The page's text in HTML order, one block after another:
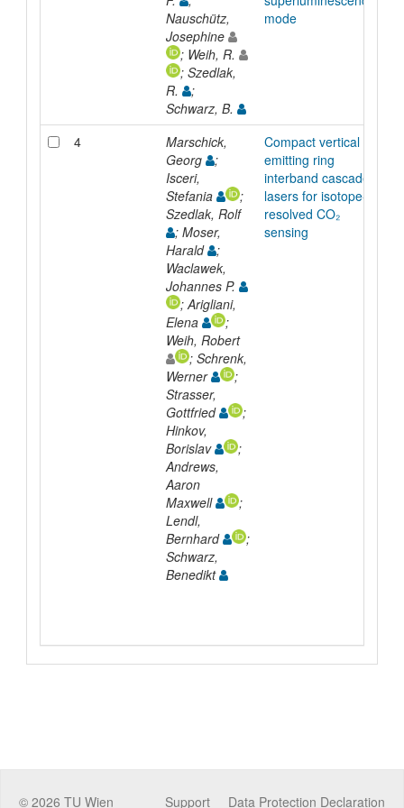
Nauschütz,
Josephine
; Weih, R.
; Szedlak,
R.
;
Schwarz, B.
mode
4
Marschick,
Georg
;
Isceri,
Stefania
;
Szedlak, Rolf
; Moser,
Harald
;
Waclawek,
Johannes P.
; Arigliani,
Elena
;
Weih, Robert
; Schrenk,
Werner
;
Strasser,
Gottfried
;
Hinkov,
Borislav
;
Andrews,
Aaron
Maxwell
;
Lendl,
Bernhard
;
Schwarz,
Benedikt
Compact vertical
emitting ring
interband cascade
lasers for isotope-
resolved CO₂
sensing
© 2026 TU Wien Data Protection Declaration
Support